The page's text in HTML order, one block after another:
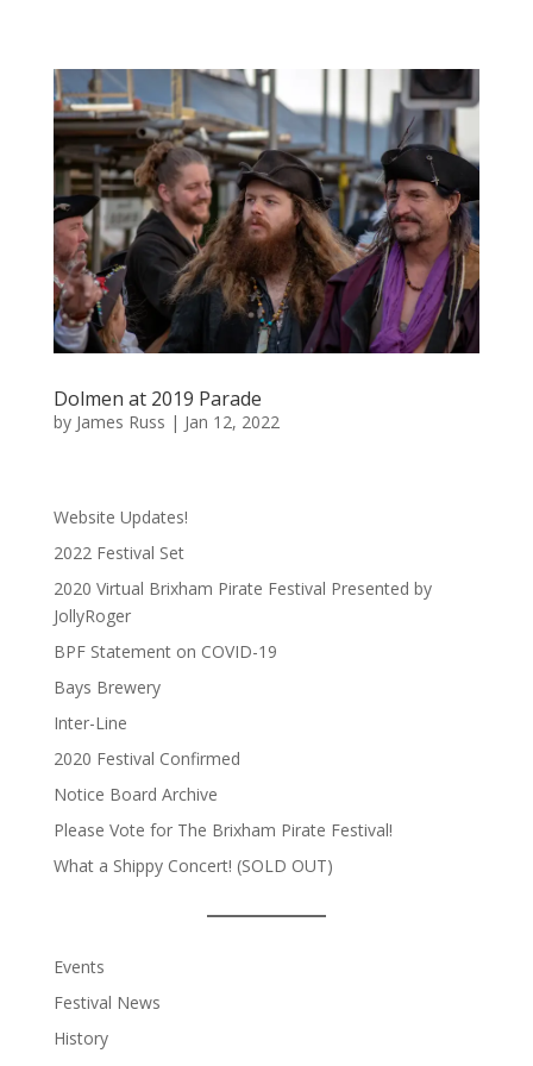
Dolmen at 2019 Parade
by James Russ | Jan 12, 2022
Website Updates!
2022 Festival Set
2020 Virtual Brixham Pirate Festival Presented by
JollyRoger
BPF Statement on COVID-19
Bays Brewery
Inter-Line
2020 Festival Confirmed
Notice Board Archive
Please Vote for The Brixham Pirate Festival!
What a Shippy Concert! (SOLD OUT)
Events
Festival News
History